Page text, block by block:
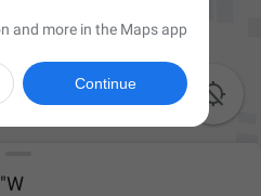

and more in the Maps app
Continue